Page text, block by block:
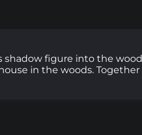
shadow figure into the
in the woods.